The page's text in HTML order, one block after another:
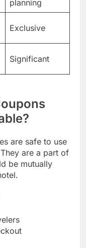
planning
Exclusive
Significant
are safe to use
are a part of
be mutually